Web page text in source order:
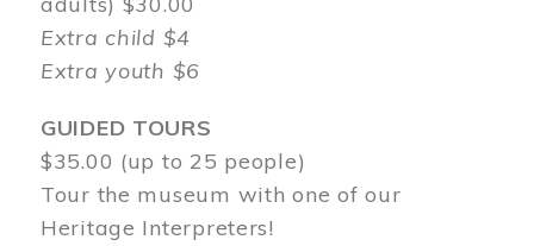
Extra child $4
Extra youth $6
GUIDED TOURS
$35.00 (up to 25 people)
Tour the museum with one of our
Heritage Interpreters!